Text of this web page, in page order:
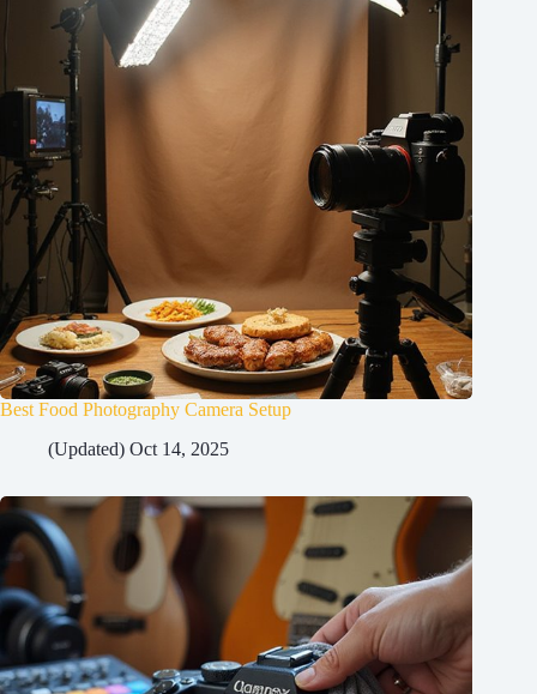
Best Food Photography Camera Setup
(Updated) Oct 14, 2025